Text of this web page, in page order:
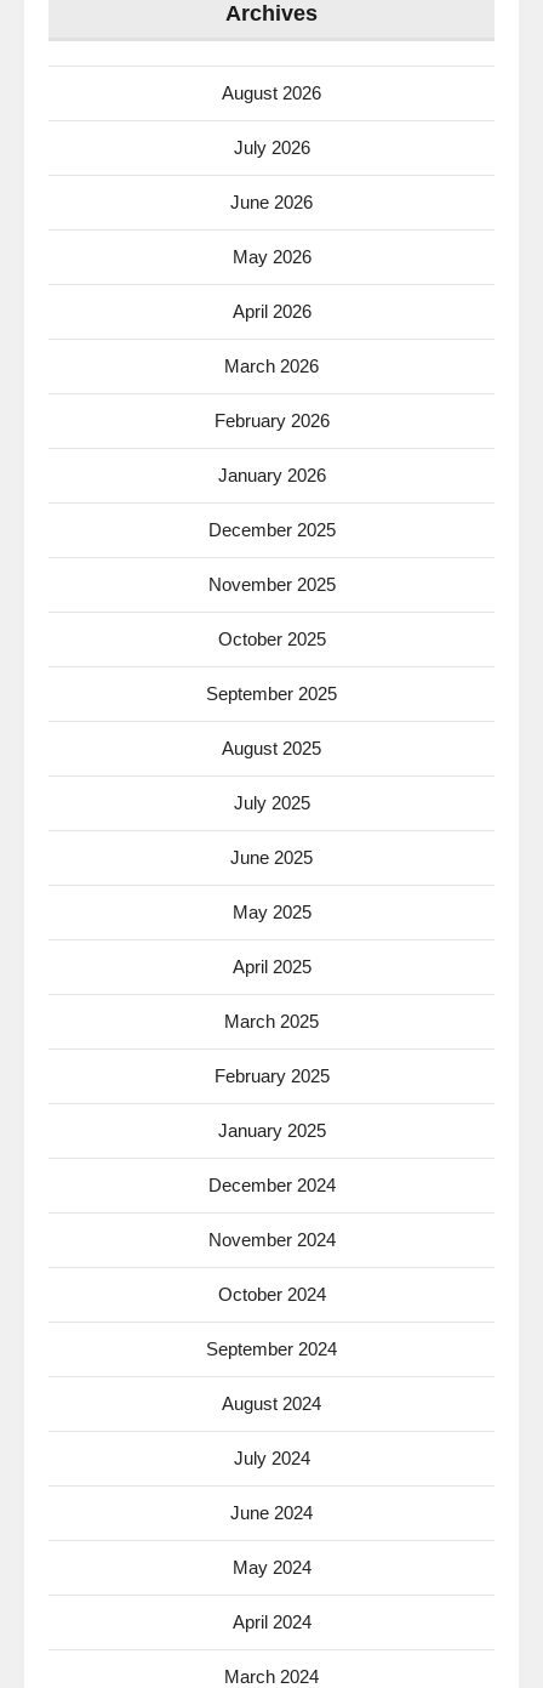
Archives
August 2026
July 2026
June 2026
May 2026
April 2026
March 2026
February 2026
January 2026
December 2025
November 2025
October 2025
September 2025
August 2025
July 2025
June 2025
May 2025
April 2025
March 2025
February 2025
January 2025
December 2024
November 2024
October 2024
September 2024
August 2024
July 2024
June 2024
May 2024
April 2024
March 2024